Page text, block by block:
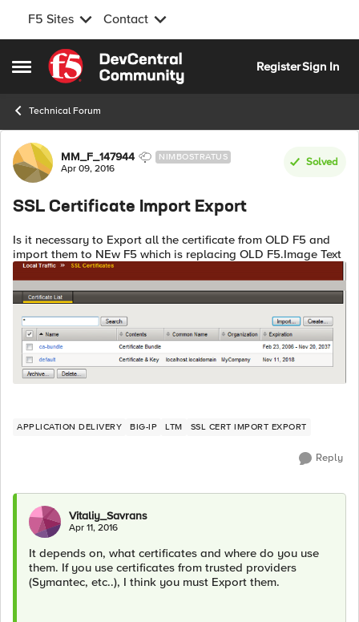
F5 Sites Contact
Open Side Menu
Skip to content
RegisterSign In
Technical Forum
Forum Discussion
MM_F_147944 NIMBOSTRATUS
Apr 09, 2016
Solved
SSL Certificate Import Export
Is it necessary to Export all the certificate from OLD F5 and
import them to NEw F5 which is replacing OLD F5.Image Text
APPLICATION DELIVERY BIG-IP LTM SSL CERT IMPORT EXPORT
Reply
Vitaliy_Savrans
Apr 11, 2016
It depends on, what certificates and where do you use
them. If you use certificates from trusted providers
(Symantec, etc..), I think you must Export them.